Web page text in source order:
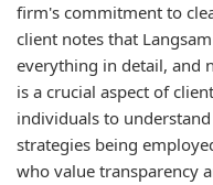
firm's commitment to
client notes that
everything in detail, and
is a crucial aspect of
individuals to
strategies being
who value transparency